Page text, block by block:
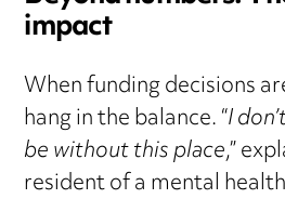
impact
When funding decisions
hang in the balance. “I
be without this place,”
resident of a mental